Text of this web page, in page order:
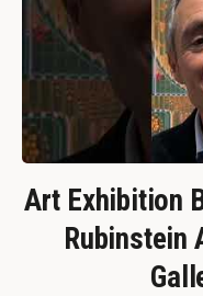
Art Exhibition
Rubinstein